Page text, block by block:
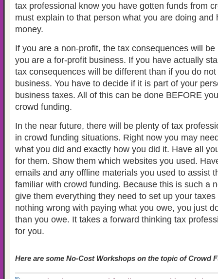
tax professional know you have gotten funds from
must explain to that person what you are doing and
money.
If you are a non-profit, the tax consequences will
you are a for-profit business. If you have actually
tax consequences will be different than if you do
business. You have to decide if it is part of your
business taxes. All of this can be done BEFORE
crowd funding.
In the near future, there will be plenty of tax
in crowd funding situations. Right now you may
what you did and exactly how you did it. Have all
for them. Show them which websites you used.
emails and any offline materials you used to assist
familiar with crowd funding. Because this is such a
give them everything they need to set up your
nothing wrong with paying what you owe, you just
than you owe. It takes a forward thinking tax
for you.
Here are some No-Cost Workshops on the topic of Crowd